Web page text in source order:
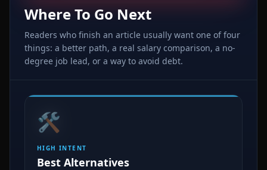
Where To Go Next
Readers who finish an article usually want one of four
things: a better path, a real salary comparison, a no-
degree job lead, or a way to avoid debt.
🛠️
HIGH INTENT
Best Alternatives